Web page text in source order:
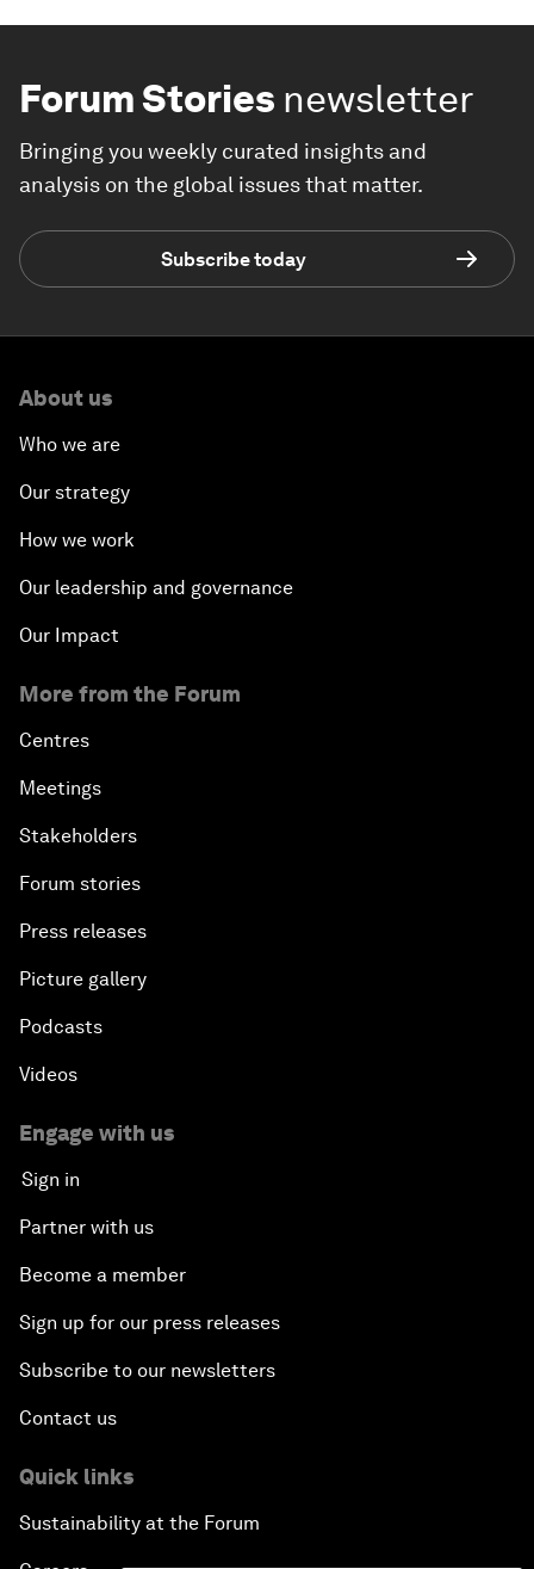
Forum Stories newsletter
Bringing you weekly curated insights and
analysis on the global issues that matter.
Subscribe today
About us
Who we are
Our strategy
How we work
Our leadership and governance
Our Impact
More from the Forum
Centres
Meetings
Stakeholders
Forum stories
Press releases
Picture gallery
Podcasts
Videos
Engage with us
Sign in
Partner with us
Become a member
Sign up for our press releases
Subscribe to our newsletters
Contact us
Quick links
Sustainability at the Forum